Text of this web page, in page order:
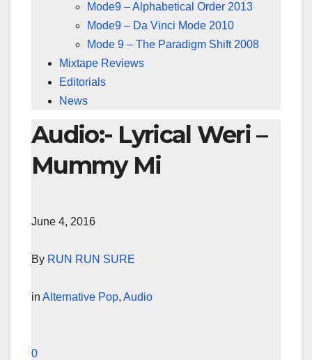
Mode9 – Alphabetical Order 2013
Mode9 – Da Vinci Mode 2010
Mode 9 – The Paradigm Shift 2008
Mixtape Reviews
Editorials
News
Audio:- Lyrical Weri –
Mummy Mi
June 4, 2016
By RUN RUN SURE
in Alternative Pop, Audio
0